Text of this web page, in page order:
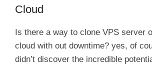
Cloud
Is there a way to clone VPS server
cloud with out downtime? yes, of
didn’t discover the incredible